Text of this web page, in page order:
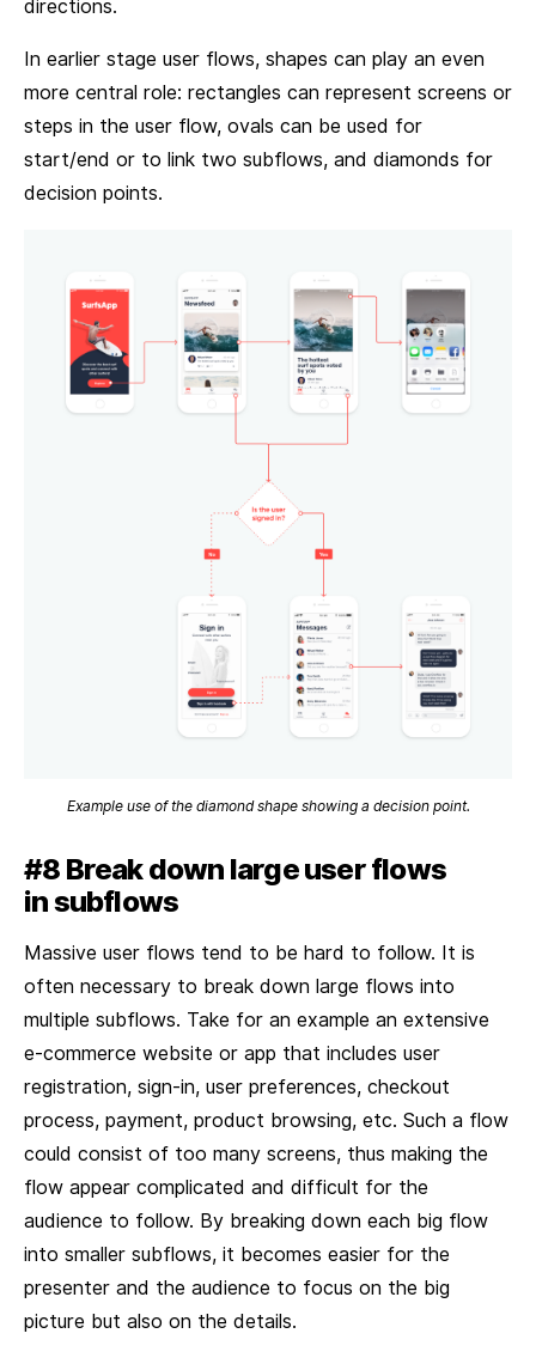
directions.
In earlier stage user flows, shapes can play an even
more central role: rectangles can represent screens or
steps in the user flow, ovals can be used for
start/end or to link two subflows, and diamonds for
decision points.
Example use of the diamond shape showing a decision point.
#8 Break down large user flows
in subflows
Massive user flows tend to be hard to follow. It is
often necessary to break down large flows into
multiple subflows. Take for an example an extensive
e-commerce website or app that includes user
registration, sign-in, user preferences, checkout
process, payment, product browsing, etc. Such a flow
could consist of too many screens, thus making the
flow appear complicated and difficult for the
audience to follow. By breaking down each big flow
into smaller subflows, it becomes easier for the
presenter and the audience to focus on the big
picture but also on the details.